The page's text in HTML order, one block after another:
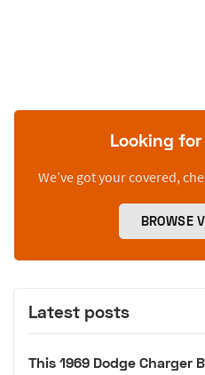
Looking
We’ve got your covered,
BROWSE
Latest posts
This 1969 Dodge Charger